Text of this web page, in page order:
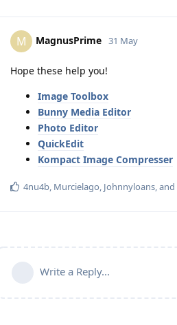
M MagnusPrime 31 May
Hope these help you!
Image Toolbox
Bunny Media Editor
Photo Editor
QuickEdit
Kompact Image Compresser
4nu4b, Murcielago, Johnnyloans, and
Write a Reply...